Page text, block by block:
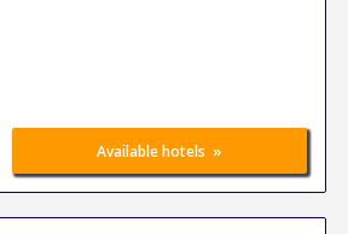
Available hotels »